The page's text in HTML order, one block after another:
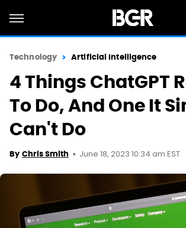
Technology Artificial Intelligence
4 Things ChatGPT
To Do, And One It
Can't Do
By Chris Smith June 18, 2023 10:34 am EST